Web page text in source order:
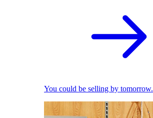
You could be selling by tomorrow.